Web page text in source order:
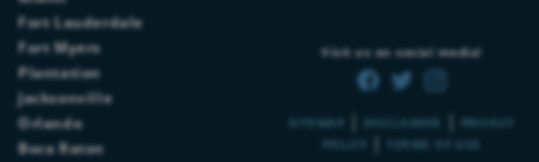
Fort Lauderdale
Fort Myers
Plantation
Jacksonville
Orlando
Boca Raton
SITEMAP DISCLAIMER
PRIVACY
POLICY
TERMS OF USE
Visit us on social media!